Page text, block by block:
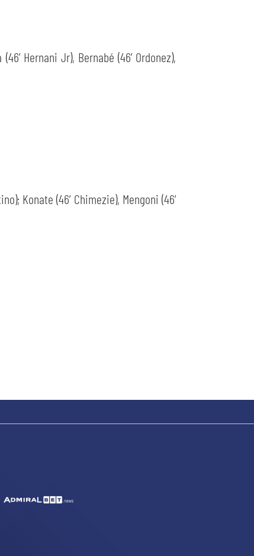
Hernani Jr), Bernabé (46’ Ordonez),
Konate (46’ Chimezie), Mengoni (46’